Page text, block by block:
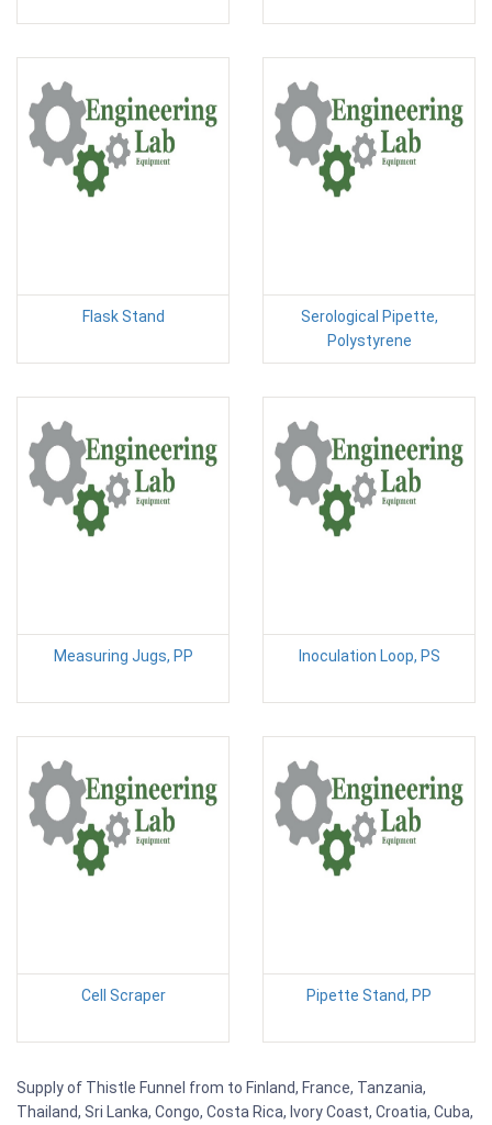
Flask Stand
Serological Pipette,
Polystyrene
Measuring Jugs, PP Inoculation Loop, PS
Cell Scraper Pipette Stand, PP
Supply of Thistle Funnel from to Finland, France, Tanzania,
Thailand, Sri Lanka, Congo, Costa Rica, Ivory Coast, Croatia, Cuba,